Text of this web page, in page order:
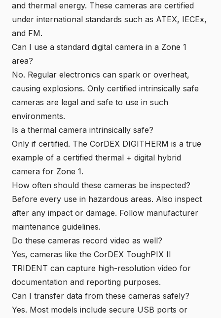
and thermal energy. These cameras are certified
under international standards such as ATEX, IECEx,
and FM.
Can I use a standard digital camera in a Zone 1
area?
No. Regular electronics can spark or overheat,
causing explosions. Only certified intrinsically safe
cameras are legal and safe to use in such
environments.
Is a thermal camera intrinsically safe?
Only if certified. The CorDEX DIGITHERM is a true
example of a certified thermal + digital hybrid
camera for Zone 1.
How often should these cameras be inspected?
Before every use in hazardous areas. Also inspect
after any impact or damage. Follow manufacturer
maintenance guidelines.
Do these cameras record video as well?
Yes, cameras like the CorDEX ToughPIX II
TRIDENT can capture high-resolution video for
documentation and reporting purposes.
Can I transfer data from these cameras safely?
Yes. Most models include secure USB ports or